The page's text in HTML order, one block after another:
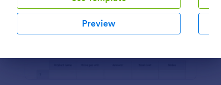
Preview